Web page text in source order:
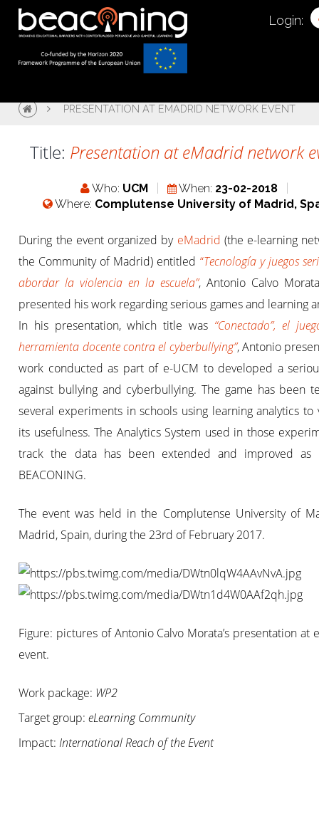
Login:
PRESENTATION AT EMADRID NETWORK EVENT
Title: Presentation at eMadrid network
Who: UCM When: 23-02-2018
Where: Complutense University of Madrid,
During the event organized by eMadrid (the e-learning
the Community of Madrid) entitled “Tecnología y juegos
abordar la violencia en la escuela”, Antonio Calvo
presented his work regarding serious games and learning
In his presentation, which title was “Conectado”, el
herramienta docente contra el cyberbullying”, Antonio
work conducted as part of e-UCM to developed a
against bullying and cyberbullying. The game has been
several experiments in schools using learning analytics to
its usefulness. The Analytics System used in those
track the data has been extended and improved as
BEACONING.
The event was held in the Complutense University of
Madrid, Spain, during the 23rd of February 2017.
Figure: pictures of Antonio Calvo Morata’s presentation at
event.
Work package: WP2
Target group:eLearning Community
Impact:International Reach of the Event